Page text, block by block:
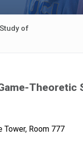
of
Tower, Room 777